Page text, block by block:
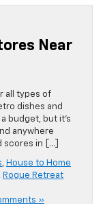
Near
all types of
dishes and
budget, but it’s
anywhere
scores in […]
, House to Home
, Rogue Retreat
»